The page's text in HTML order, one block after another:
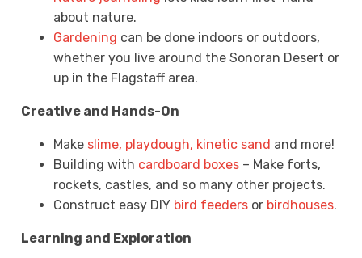
about nature.
Gardening can be done indoors or outdoors,
whether you live around the Sonoran Desert or
up in the Flagstaff area.
Creative and Hands-On
Make slime, playdough, kinetic sand and more!
Building with cardboard boxes – Make forts,
rockets, castles, and so many other projects.
Construct easy DIY bird feeders or birdhouses.
Learning and Exploration